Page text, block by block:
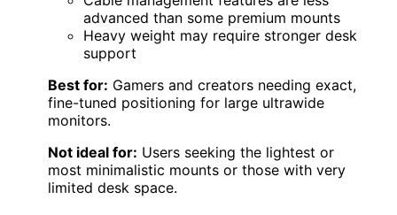
advanced than some premium mounts
Heavy weight may require stronger desk
support
Best for: Gamers and creators needing exact,
fine-tuned positioning for large ultrawide
monitors.
Not ideal for: Users seeking the lightest or
most minimalistic mounts or those with very
limited desk space.